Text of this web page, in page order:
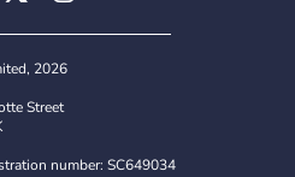
2026
Street
number: SC649034